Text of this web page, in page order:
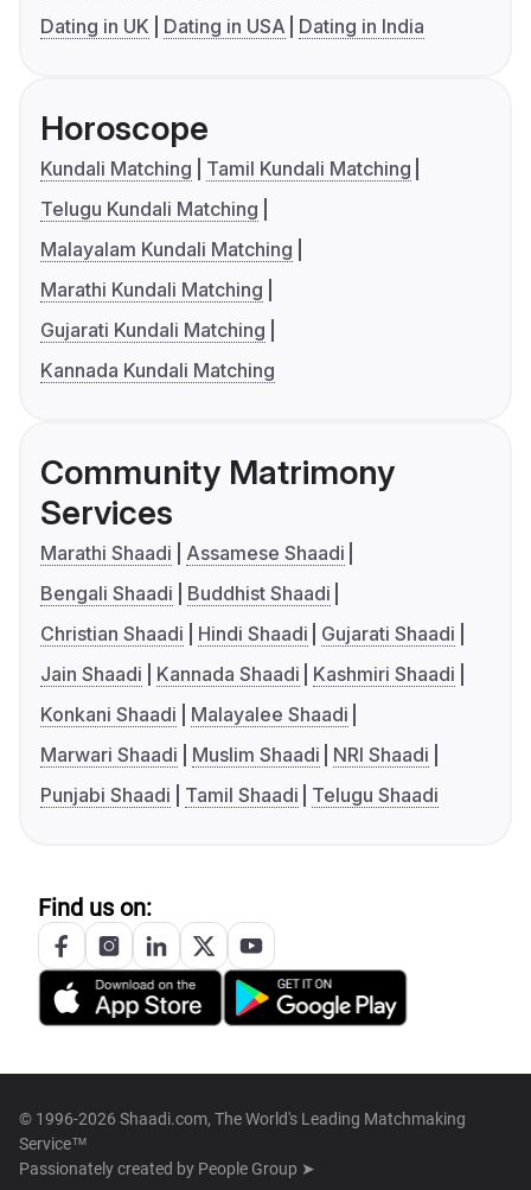
Dating in UK
Dating in USA Dating in India
Horoscope
Kundali Matching
Tamil Kundali Matching
Telugu Kundali Matching
Malayalam Kundali Matching
Marathi Kundali Matching
Gujarati Kundali Matching
Kannada Kundali Matching
Community Matrimony
Services
Marathi Shaadi
Assamese Shaadi
Bengali Shaadi
Buddhist Shaadi
Christian Shaadi
Hindi Shaadi
Gujarati Shaadi
Jain Shaadi
Kannada Shaadi
Kashmiri Shaadi
Konkani Shaadi
Malayalee Shaadi
Marwari Shaadi
Muslim Shaadi
NRI Shaadi
Punjabi Shaadi
Tamil Shaadi Telugu Shaadi
Find us on:
© 1996-2026 Shaadi.com, The World's Leading Matchmaking
Service™
Passionately created by People Group ➤